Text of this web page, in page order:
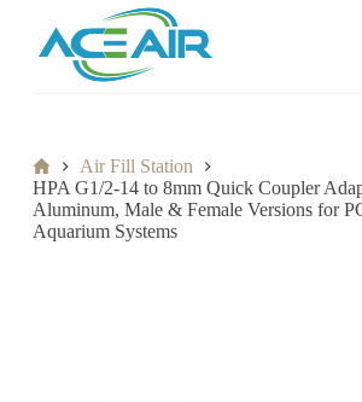
过
HomeAir Fill Station
HPA G1/2-14 to 8mm Quick Coupler
Aluminum, Male & Female Versions for
Aquarium Systems